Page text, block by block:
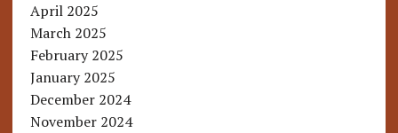
April 2025
March 2025
February 2025
January 2025
December 2024
November 2024